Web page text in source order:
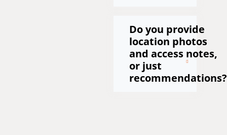
Do you provide
location photos
and access notes,
or just
recommendations?